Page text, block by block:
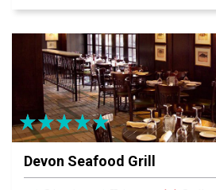
Philadelphia landmark. A “Must
Devon Seafood Grill